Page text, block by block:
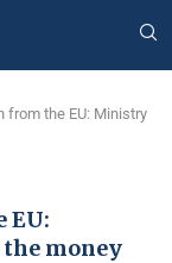
from the EU: Ministry
EU:
money